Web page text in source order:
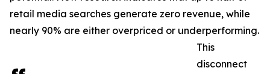
retail media searches generate zero revenue, while
nearly 90% are either overpriced or underperforming.
This
disconnect